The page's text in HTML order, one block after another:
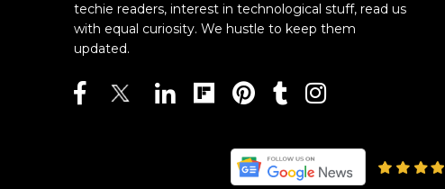
techie readers, interest in technological stuff, read us
with equal curiosity. We hustle to keep them
updated.